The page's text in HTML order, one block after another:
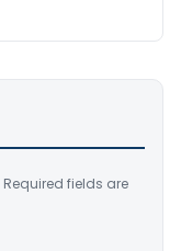
Required fields are